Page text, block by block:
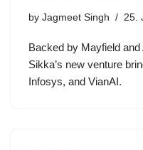
by Jagmeet Singh 25.
Backed by Mayfield
Sikka’s new venture
Infosys, and VianAI.